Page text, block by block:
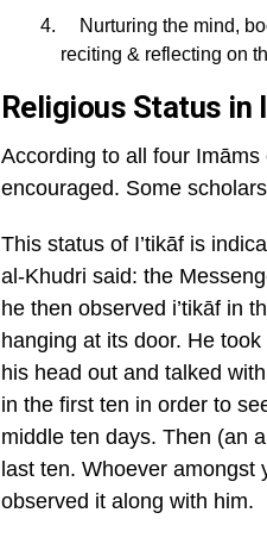
Nurturing the mind,
reciting & reflecting on
Religious Status in
According to all four
encouraged. Some
This status of I’tikāf is
al-Khudri said: the
he then observed i’tikāf in
hanging at its door. He
his head out and talked
in the first ten in order to
middle ten days. Then (an
last ten. Whoever amongst
observed it along with him.